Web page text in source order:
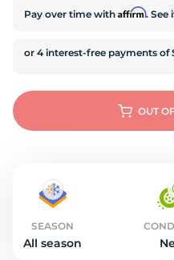
Pay over time with Affirm. See
OUT
SEASON
All season